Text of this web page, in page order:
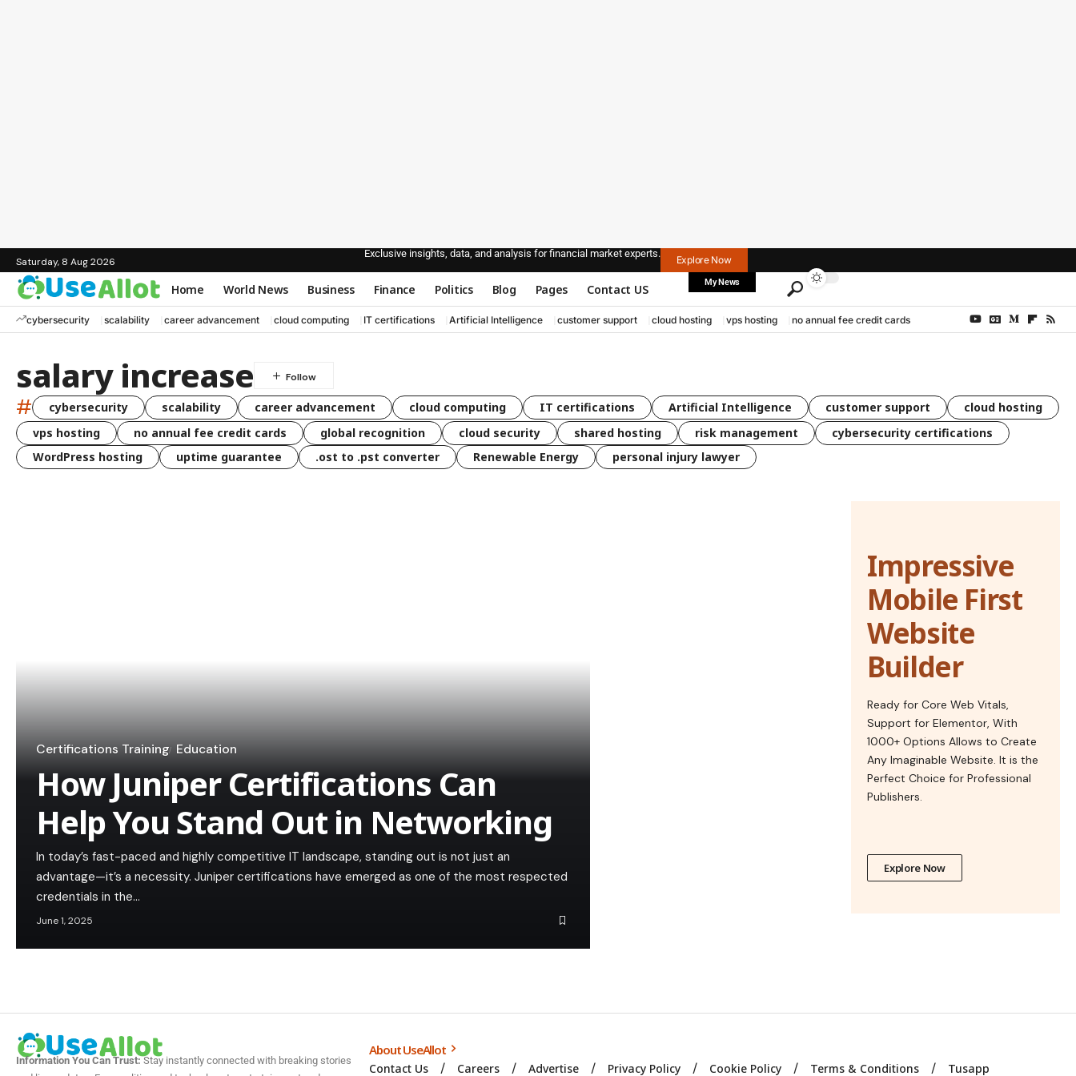
Saturday, 8 Aug 2026
Exclusive insights, data, and analysis for financial market experts.
Explore Now
Home World News Business Finance Politics Blog Pages Contact US My News
cybersecurity scalability career advancement cloud computing IT certifications Artificial Intelligence customer support cloud hosting vps hosting no annual fee credit cards
salary increase
# cybersecurity scalability career advancement cloud computing IT certifications Artificial Intelligence customer support
cloud hosting
vps hosting
no annual fee credit cards global recognition cloud security shared hosting risk management
cybersecurity certifications
WordPress hosting
uptime guarantee .ost to .pst converter Renewable Energy personal injury lawyer
Certifications Training Education
How Juniper Certifications Can
Help You Stand Out in Networking
In today’s fast-paced and highly competitive IT landscape, standing out is not just an
advantage—it’s a necessity. Juniper certifications have emerged as one of the most respected
credentials in the…
June 1, 2025
Impressive
Mobile First
Website
Builder
Ready for Core Web Vitals,
Support for Elementor, With
1000+ Options Allows to Create
Any Imaginable Website. It is the
Perfect Choice for Professional
Publishers.
Explore Now
Information You Can Trust:Stay instantly connected with breaking stories
About UseAllot
Contact Us Careers Advertise Privacy Policy Cookie Policy Terms & Conditions Tusapp